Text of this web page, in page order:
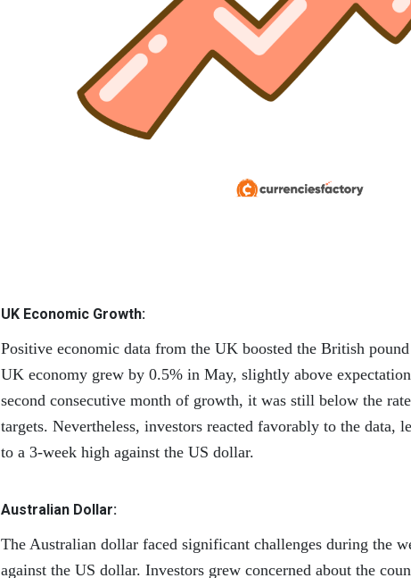
UK Economic Growth:
Positive economic data from the UK boosted the British
UK economy grew by 0.5% in May, slightly above
second consecutive month of growth, it was still below the
targets. Nevertheless, investors reacted favorably to the data,
to a 3-week high against the US dollar.
Australian Dollar:
The Australian dollar faced significant challenges during the
against the US dollar. Investors grew concerned about the